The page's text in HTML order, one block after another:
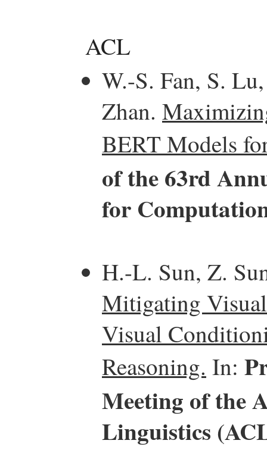
ACL
W.-S. Fan, S.
Zhan.
BERT Models
of the 63rd
for
H.-L. Sun, Z.
Mitigating
Visual
Reasoning. In:
Meeting of the
Linguistics